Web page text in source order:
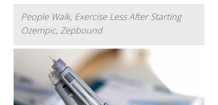
People Walk, Exercise Less After Starting
Ozempic, Zepbound